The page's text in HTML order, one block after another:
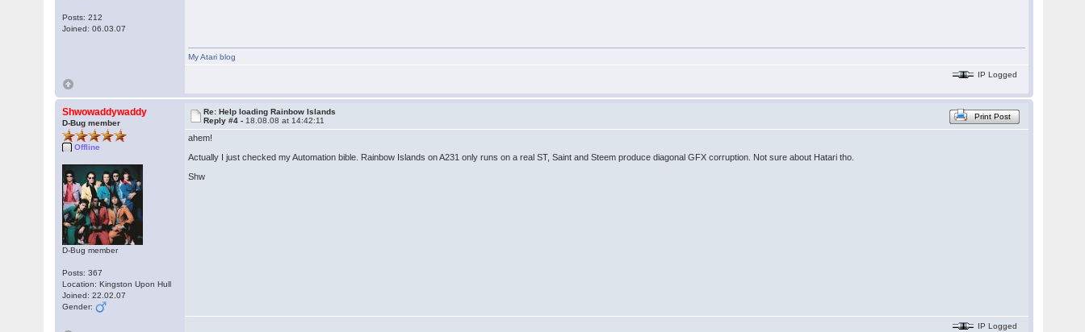
Posts: 212
Joined: 06.03.07
My Atari blog
IP Logged
Shwowaddywaddy
D-Bug member
Offline
D-Bug member
Posts: 367
Location: Kingston Upon Hull
Joined: 22.02.07
Gender:
Re: Help loading Rainbow Islands
Reply #4 - 18.08.08 at 14:42:11 Print Post
ahem!
Actually I just checked my Automation bible. Rainbow Islands on A231 only runs on a real ST, Saint and Steem produce diagonal GFX corruption. Not sure about Hatari tho.
Shw
IP Logged